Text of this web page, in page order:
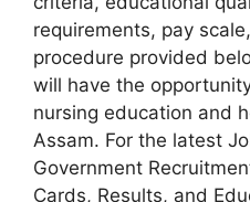
requirements, pay
procedure provided
will have the
nursing education and
Assam. For the latest
Government
Cards, Results, and